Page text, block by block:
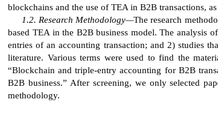
blockchains and the use of TEA in B2B transactions,
Research Methodology—The research
based TEA in the B2B business model. The analysis
entries of an accounting transaction; and 2) studies
literature. Various terms were used to find the
“Blockchain and triple-entry accounting for B2B
B2B business.” After screening, we only selected
methodology.